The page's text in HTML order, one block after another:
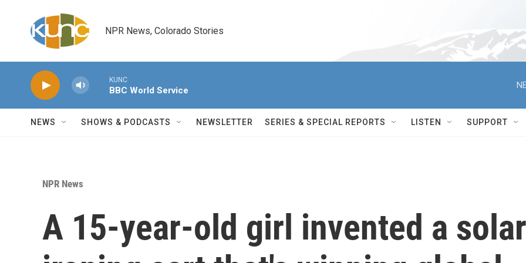
NPR News, Colorado Stories
KUNC
BBC World Service
NEWS SHOWS & PODCASTS NEWSLETTER SERIES & SPECIAL REPORTS LISTEN SUPPORT
NPR News
A 15-year-old girl invented a solar